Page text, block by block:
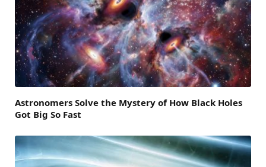
Astronomers Solve the Mystery of How Black Holes
Got Big So Fast